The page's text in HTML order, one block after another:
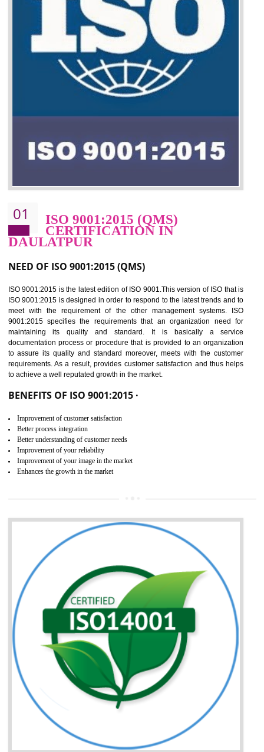
01 ISO 9001:2015 (QMS)
CERTIFICATION IN
DAULATPUR
NEED OF ISO 9001:2015 (QMS)
ISO 9001:2015 is the latest edition of ISO 9001.This version of ISO that
ISO 9001:2015 is designed in order to respond to the latest trends and
meet with the requirement of the other management systems.
9001:2015 specifies the requirements that an organization need
maintaining its quality and standard. It is basically a
documentation process or procedure that is provided to an
to assure its quality and standard moreover, meets with the
requirements. As a result, provides customer satisfaction and thus
to achieve a well reputated growth in the market.
Improvement of customer satisfaction
Better process integration
Better understanding of customer needs
Improvement of your reliability
Improvement of your image in the market
Enhances the growth in the market